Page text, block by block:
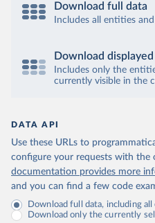
Download full data
Includes all entities
Download
Includes only the
currently visible in the
DATA API
Use these URLs to
configure your requests with the
documentation provides more
and you can find a few code
Download full data, including
Download only the currently